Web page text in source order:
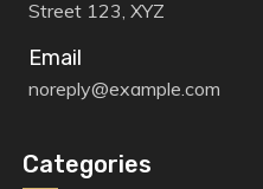
Street 123, XYZ
Email
noreply@example.com
Categories